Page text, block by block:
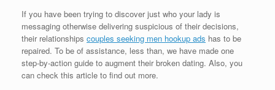
If you have been trying to discover just who your lady is
messaging otherwise delivering suspicious of their decisions,
their relationships couples seeking men hookup ads has to be
repaired. To be of assistance, less than, we have made one
step-by-action guide to augment their broken dating. Also, you
can check this article to find out more.